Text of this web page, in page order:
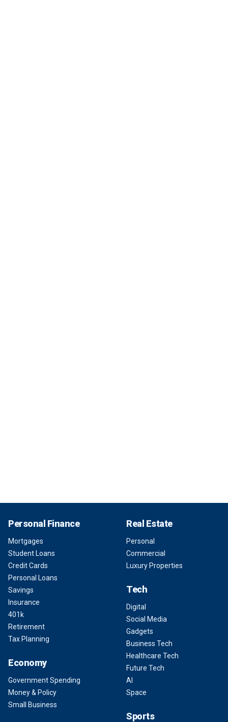
Personal Finance
Mortgages
Student Loans
Credit Cards
Personal Loans
Savings
Insurance
401k
Retirement
Tax Planning
Economy
Government Spending
Money & Policy
Small Business
Real Estate
Personal
Commercial
Luxury Properties
Tech
Digital
Social Media
Gadgets
Business Tech
Healthcare Tech
Future Tech
AI
Space
Sports